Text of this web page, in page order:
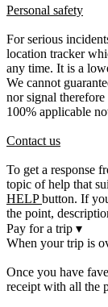
Personal safety
For serious
location tracker
any time. It is a
We cannot
nor signal
100% applicable
Contact us
To get a response
topic of help that
HELPbutton. If
the point,
Pay for a trip ▾
When your trip is
Once you have
receipt with all the